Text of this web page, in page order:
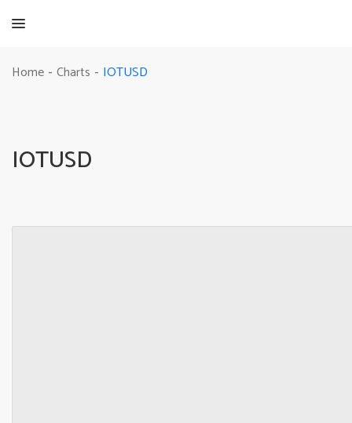
Home - Charts - IOTUSD
IOTUSD